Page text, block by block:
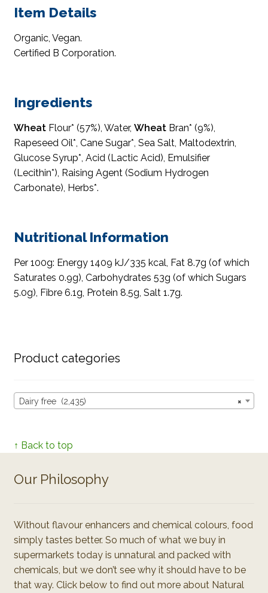
Item Details
Organic, Vegan.
Certified B Corporation.
Ingredients
WheatFlour* (57%), Water, WheatBran* (9%),
Rapeseed Oil*, Cane Sugar*, Sea Salt, Maltodextrin,
Glucose Syrup*, Acid (Lactic Acid), Emulsifier
(Lecithin*), Raising Agent (Sodium Hydrogen
Carbonate), Herbs*.
Nutritional Information
Per 100g: Energy 1409 kJ/335 kcal, Fat 8.7g (of which
Saturates 0.9g), Carbohydrates 53g (of which Sugars
5.0g), Fibre 6.1g, Protein 8.5g, Salt 1.7g.
Product categories
×
Dairy free (2,435)
↑ Back to top
Our Philosophy
Without flavour enhancers and chemical colours, food
simply tastes better. So much of what we buy in
supermarkets today is unnatural and packed with
chemicals, but we don’t see why it should have to be
that way. Click below to find out more about Natural